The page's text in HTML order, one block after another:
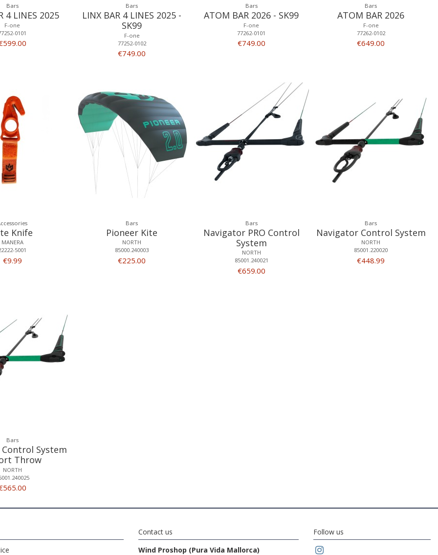
Bars
4 LINES 2025
F-one
0101
Bars
LINX BAR 4 LINES 2025 -
SK99
F-one
77252-0102
€749.00
Bars
ATOM BAR 2026 - SK99
F-one
77262-0101
€749.00
Bars
ATOM BAR 2026
F-one
77262-0102
€649.00
Knife
MANERA
5001
€9.99
Bars
Pioneer Kite
NORTH
85000.240003
€225.00
Bars
Navigator PRO Control
System
NORTH
85001.240021
€659.00
Bars
Navigator Control System
NORTH
85001.220020
€448.99
Bars
System
Throw
NORTH
Contact us
Wind Proshop (Pura Vida Mallorca)
Follow us